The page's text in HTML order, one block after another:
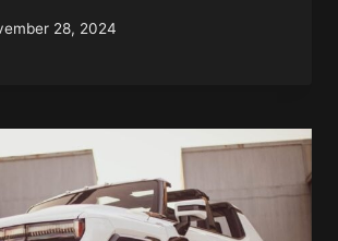
28, 2024